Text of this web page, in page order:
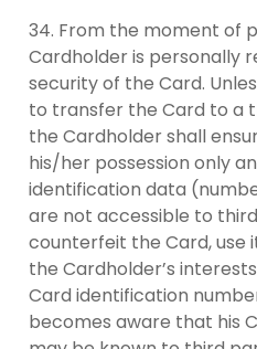
From the moment of
Cardholder is personally
security of the Card.
to transfer the Card to a
the Cardholder shall
his/her possession only
identification data
are not accessible to
counterfeit the Card,
the Cardholder’s
Card identification
becomes aware that his